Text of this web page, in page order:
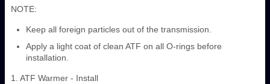
NOTE:
Keep all foreign particles out of the transmission.
Apply a light coat of clean ATF on all O-rings before
installation.
1. ATF Warmer - Install